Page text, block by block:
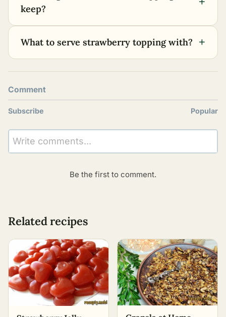
keep?
What to serve strawberry topping with? +
Comment
Subscribe Popular
Write comments...
Be the first to comment.
Related recipes